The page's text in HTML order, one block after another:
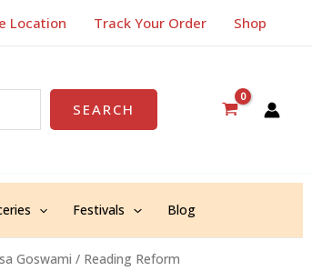
Location Track Your Order
Shop
SEARCH
Festivals Blog
Goswami / Reading Reform